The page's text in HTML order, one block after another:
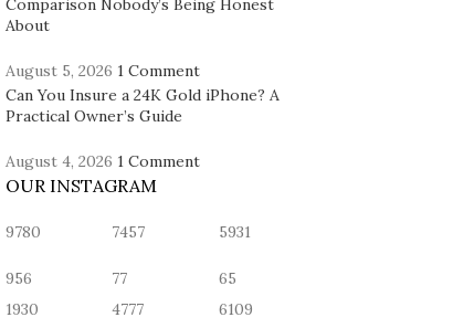
About
August 5, 2026 1 Comment
Can You Insure a 24K Gold iPhone? A
Practical Owner’s Guide
August 4, 2026 1 Comment
OUR INSTAGRAM
9780
956
7457
77
5931
65
1930
4777 6109